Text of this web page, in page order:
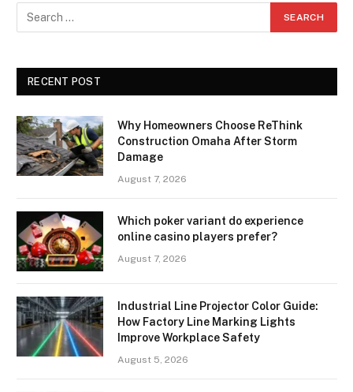
RECENT POST
Why Homeowners Choose ReThink
Construction Omaha After Storm
Damage
August 7, 2026
Which poker variant do experience
online casino players prefer?
August 7, 2026
Industrial Line Projector Color Guide:
How Factory Line Marking Lights
Improve Workplace Safety
August 5, 2026